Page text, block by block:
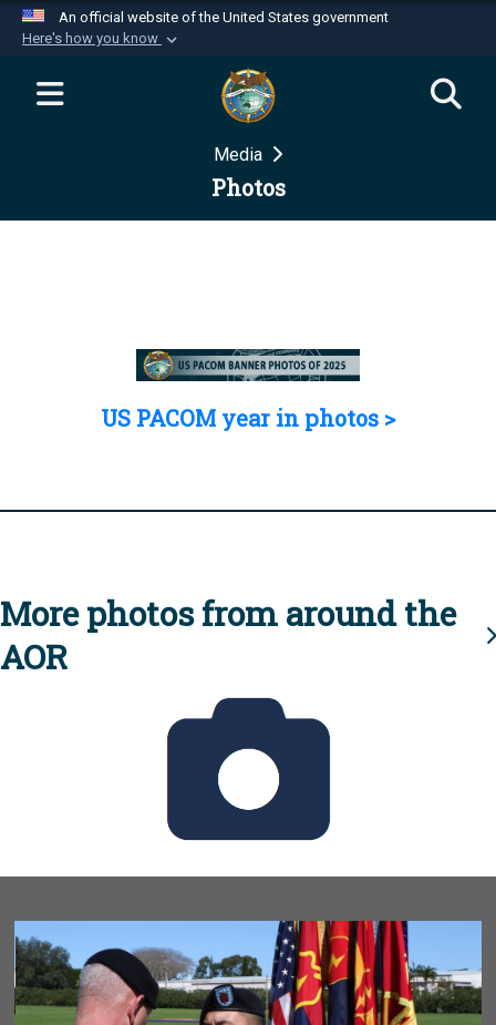
An official website of the United States government
Here's how you know
Official websites use .mil
website belongs to an official U.S.
Department of Defense organization in the United
Secure .mil websites use HTTPS
Media
Photos
US PACOM year in photos >
More photos from around the
AOR